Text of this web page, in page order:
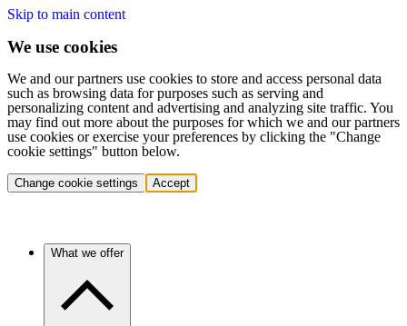
Skip to main content
We use cookies
We and our partners use cookies to store and access personal data
such as browsing data for purposes such as serving and
personalizing content and advertising and analyzing site traffic. You
may find out more about the purposes for which we and our partners
use cookies or exercise your preferences by clicking the "Change
cookie settings" button below.
Change cookie settings Accept
What we offer